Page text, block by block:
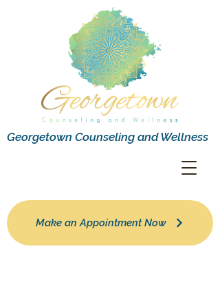
Georgetown Counseling and Wellness
Make an Appointment Now